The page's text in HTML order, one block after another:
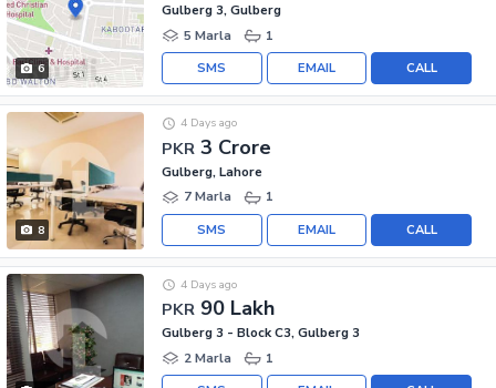
6
Gulberg 3, Gulberg
5 Marla
1
CALL
EMAIL
SMS
8
PKR 3 Crore
4 Days ago
Gulberg, Lahore
7 Marla
1
CALL
EMAIL
SMS
PKR 90 Lakh
4 Days ago
Gulberg 3 - Block C3, Gulberg 3
2 Marla
1